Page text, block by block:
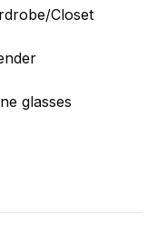
Closet
glasses